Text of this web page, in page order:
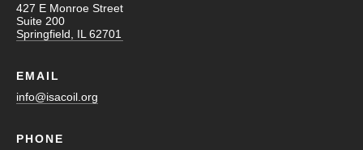
427 E Monroe Street
Suite 200
Springfield, IL 62701
EMAIL
info@isacoil.org
PHONE